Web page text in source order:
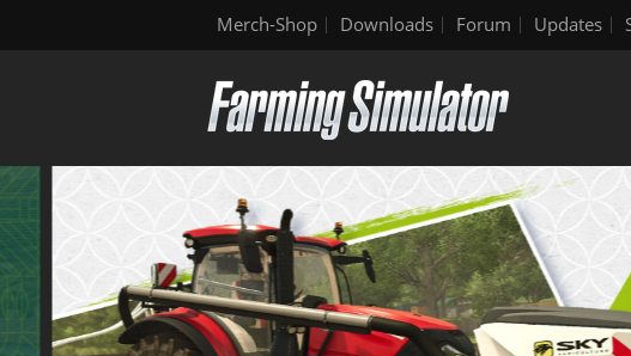
Merch-Shop Downloads Forum Updates